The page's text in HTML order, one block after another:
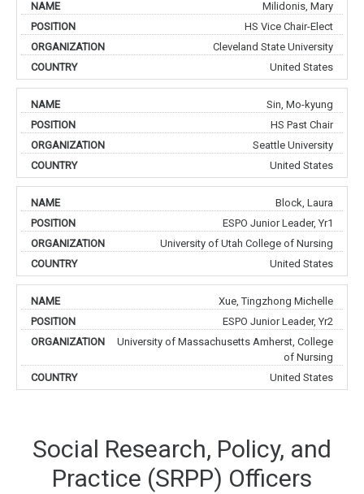
Milidonis, Mary
HS Vice Chair-Elect
Cleveland State University
United States
Sin, Mo-kyung
HS Past Chair
Seattle University
United States
Block, Laura
ESPO Junior Leader, Yr1
University of Utah College of Nursing
United States
Xue, Tingzhong Michelle
ESPO Junior Leader, Yr2
University of Massachusetts Amherst, College
of Nursing
United States
Social Research, Policy, and
Practice (SRPP) Officers